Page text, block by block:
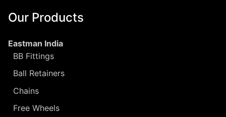
Our Products
Eastman India
BB Fittings
Ball Retainers
Chains
Free Wheels